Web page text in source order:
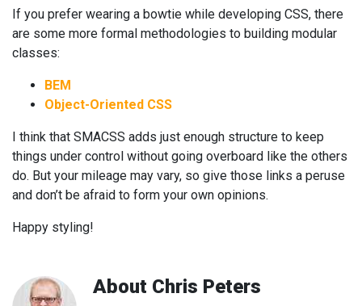
If you prefer wearing a bowtie while developing CSS, there
are some more formal methodologies to building modular
classes:
BEM
Object-Oriented CSS
I think that SMACSS adds just enough structure to keep
things under control without going overboard like the others
do. But your mileage may vary, so give those links a peruse
and don’t be afraid to form your own opinions.
Happy styling!
About Chris Peters